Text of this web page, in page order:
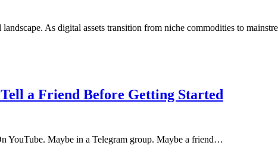
As digital assets transition from niche commodities to
a Friend Before Getting Started
YouTube. Maybe in a Telegram group. Maybe a friend…